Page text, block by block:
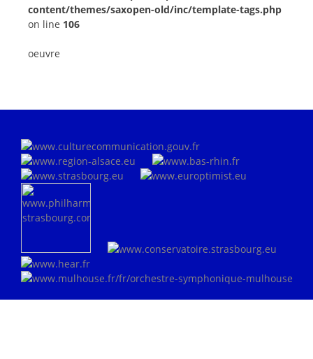
content/themes/saxopen-old/inc/template-tags.php
on line 106
oeuvre